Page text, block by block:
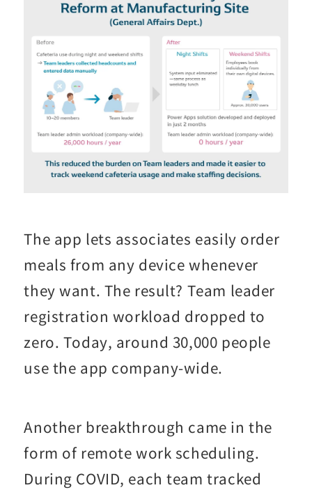
The app lets associates easily order
meals from any device whenever
they want. The result? Team leader
registration workload dropped to
zero. Today, around 30,000 people
use the app company-wide.
Another breakthrough came in the
form of remote work scheduling.
During COVID, each team tracked